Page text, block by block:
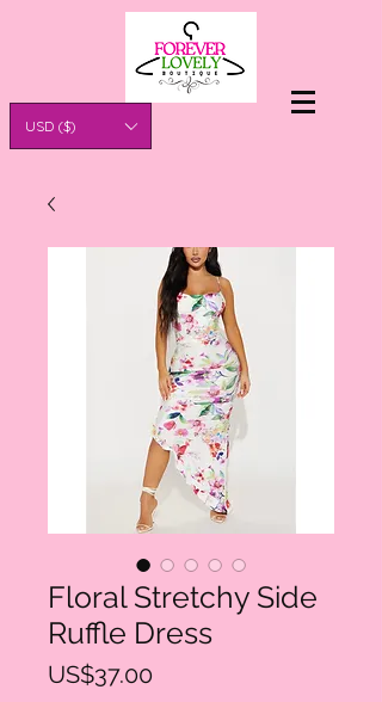
USD ($)
Floral Stretchy Side
Ruffle Dress
US$37.00Price